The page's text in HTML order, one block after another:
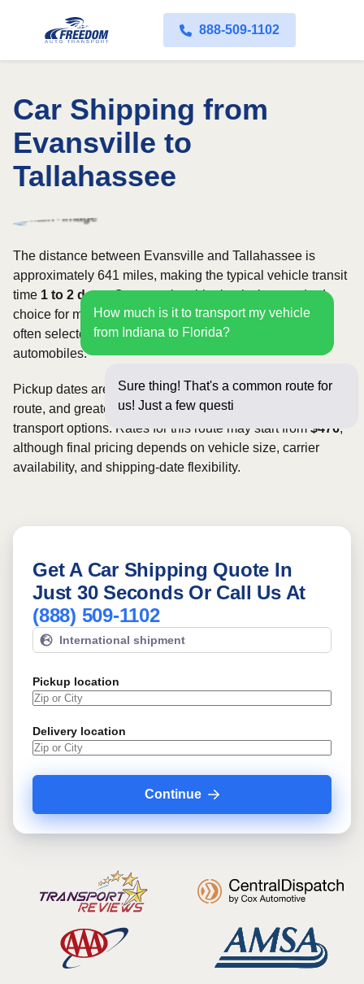
888-509-1102
Car Shipping from
Evansville to
Tallahassee
How much is it to transport my vehicle
from Indiana to Florida?
Sure thing! That's a common route for
us! Just a few questions below for an
The distance between Evansville and Tallahassee is
approximately 641 miles, making the typical vehicle transit
time 1 to 2 days. Open carrier shipping is the standard
choice for most vehicles, whereas enclosed transport is
often selected for luxury, classic, exotic, or high-value
automobiles.
Pickup dates are subject to carrier availability along the
route, and greater scheduling flexibility may provide more
transport options. Rates for this route may start from $476,
although final pricing depends on vehicle size, carrier
availability, and shipping-date flexibility.
Get A Car Shipping Quote In
Just 30 Seconds Or Call Us At
(888) 509-1102
International shipment
Pickup location
Delivery location
Continue